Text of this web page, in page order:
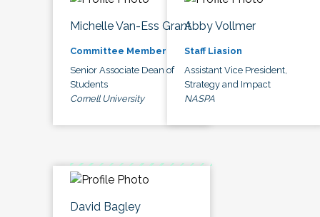
Michelle Van-Ess Grant
Committee Member
Senior Associate Dean of
Students
Cornell University
Abby Vollmer
Staff Liasion
Assistant Vice President,
Strategy and Impact
NASPA
David Bagley